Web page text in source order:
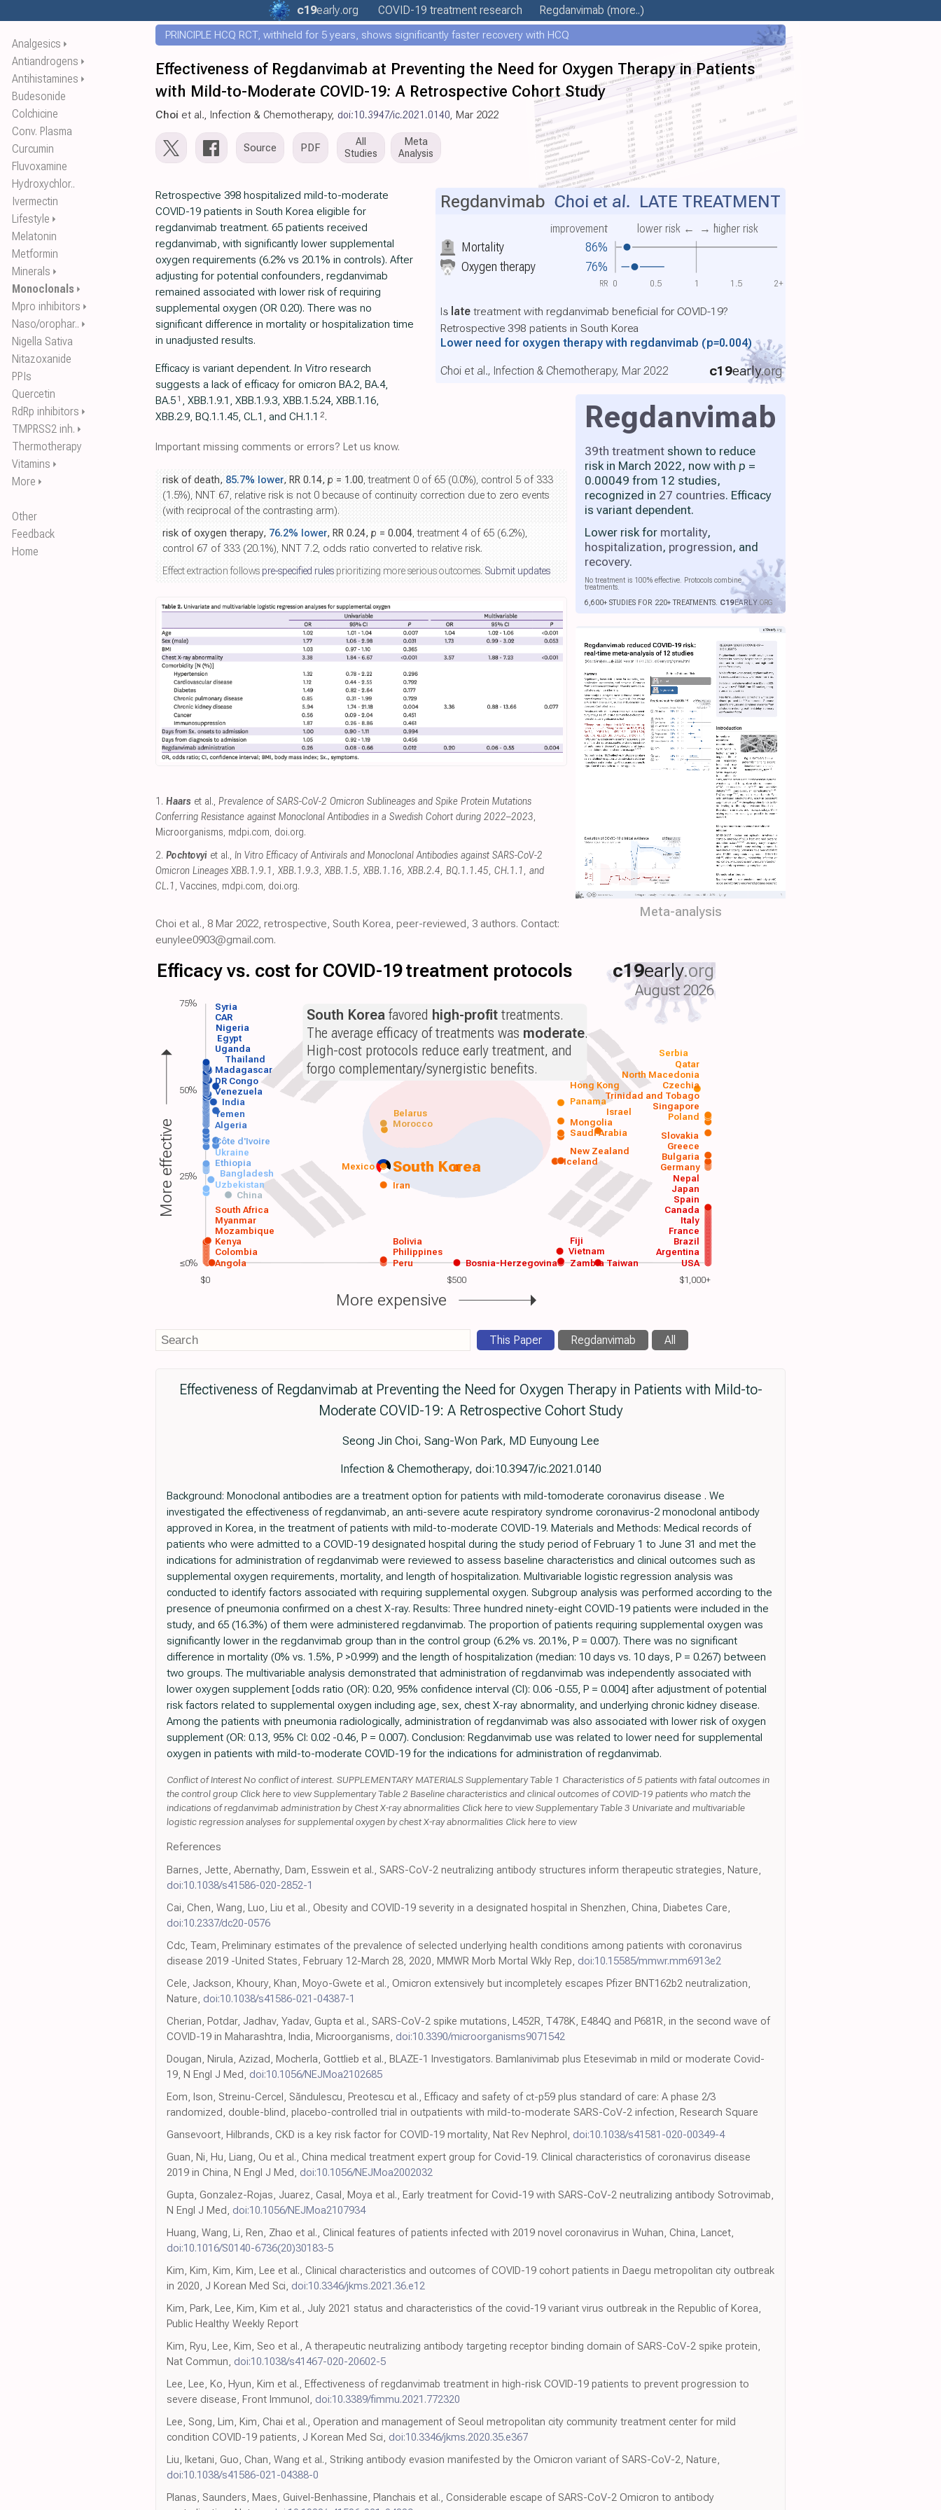
Analgesics ⏵
Antiandrogens ⏵
Antihistamines ⏵
Budesonide
Colchicine
Conv. Plasma
Curcumin
Fluvoxamine
Hydroxychlor..
Ivermectin
Lifestyle ⏵
Melatonin
Metformin
Minerals ⏵
Monoclonals ⏵
Mpro inhibitors ⏵
Naso/orophar.. ⏵
Nigella Sativa
Nitazoxanide
PPIs
Quercetin
RdRp inhibitors ⏵
TMPRSS2 inh. ⏵
Thermotherapy
Vitamins ⏵
More ⏵
Other
Feedback
Home
c19early.org COVID-19 treatment research Regdanvimab (more..)
PRINCIPLE HCQ RCT, withheld for 5 years, shows significantly faster recovery with HCQ
Effectiveness of Regdanvimab at Preventing the Need for Oxygen Therapy in Patients
with Mild-to-Moderate COVID-19: A Retrospective Cohort Study
Choi et al., Infection & Chemotherapy, doi:10.3947/ic.2021.0140, Mar 2022
Source PDF
All
Studies
Meta
Analysis
Mortality 86%
improvement lower risk ← → higher risk
Oxygen therapy 76%
Regdanvimab Choi et al. LATE TREATMENT
Is latetreatment with regdanvimab beneficial for COVID-19?
Retrospective 398 patients in South Korea
Lower need for oxygen therapy with regdanvimab (p=0.004)
c19early.org
Choi et al., Infection & Chemotherapy, Mar 2022
0 0.5 1 1.5 2+
RR
Regdanvimab
39th treatment shown to reduce
risk in March 2022, now with p =
0.00049 from 12 studies,
recognized in 27 countries. Efficacy
is variant dependent.
Lower risk for mortality,
hospitalization, progression, and
recovery.
No treatment is 100% effective. Protocols combine
treatments.
6,600+ STUDIES FOR 220+ TREATMENTS. C19EARLY.ORG
Meta-analysis
Retrospective 398 hospitalized mild-to-moderate
COVID-19 patients in South Korea eligible for
regdanvimab treatment. 65 patients received
regdanvimab, with significantly lower supplemental
oxygen requirements (6.2% vs 20.1% in controls). After
adjusting for potential confounders, regdanvimab
remained associated with lower risk of requiring
supplemental oxygen (OR 0.20). There was no
significant difference in mortality or hospitalization time
in unadjusted results.
Efficacy is variant dependent. In Vitro research
suggests a lack of efficacy for omicron BA.2, BA.4,
BA.5 1 , ХВВ.1.9.1, XBB.1.9.3, XBB.1.5.24, XBB.1.16,
XBB.2.9, BQ.1.1.45, CL.1, and CH.1.1 2.
Important missing comments or errors? Let us know.
risk of death, 85.7% lower, RR 0.14, p = 1.00, treatment 0 of 65 (0.0%), control 5 of 333
(1.5%), NNT 67, relative risk is not 0 because of continuity correction due to zero events
(with reciprocal of the contrasting arm).
risk of oxygen therapy, 76.2% lower, RR 0.24, p = 0.004, treatment 4 of 65 (6.2%),
control 67 of 333 (20.1%), NNT 7.2, odds ratio converted to relative risk.
Effect extraction follows pre-specified rules prioritizing more serious outcomes. Submit updates
1. Haars et al., Prevalence of SARS-CoV-2 Omicron Sublineages and Spike Protein Mutations
Conferring Resistance against Monoclonal Antibodies in a Swedish Cohort during 2022–2023,
Microorganisms, mdpi.com, doi.org.
2. Pochtovyi et al., In Vitro Efficacy of Antivirals and Monoclonal Antibodies against SARS-CoV-2
Omicron Lineages XBB.1.9.1, XBB.1.9.3, XBB.1.5, XBB.1.16, XBB.2.4, BQ.1.1.45, CH.1.1, and
CL.1 , Vaccines, mdpi.com, doi.org.
Choi et al., 8 Mar 2022, retrospective, South Korea, peer-reviewed, 3 authors. Contact:
eunylee0903@gmail.com.
$0 $500 $1,000+
Efficacy vs. cost for COVID-19 treatment protocols c19early.org
August 2026
South Korea
USA
Argentina
Angola
Colombia
Kenya
Mozambique
Myanmar
South Africa
Peru
Philippines
Brazil
France
Italy
Canada
Spain
Vietnam
Japan
Nepal
China
Uzbekistan Iran
Bangladesh
Ethiopia Germany
Mexico
Saudi Arabia
Algeria Morocco
Yemen Poland
India
Venezuela
DR Congo
Madagascar
Thailand
Uganda
Egypt
Nigeria
Taiwan
Zambia
Bolivia Fiji
Bosnia-Herzegovina
Ukraine
Côte d'Ivoire
Bulgaria
Greece
Slovakia
Singapore
Iceland
New Zealand
Trinidad and Tobago
Mongolia
Czechia
Israel
Belarus
North Macedonia
Hong Kong
Qatar
Panama
Serbia
CAR
Syria
South Korea favored high-profittreatments.
The average efficacy of treatments was moderate.
High-cost protocols reduce early treatment, and
forgo complementary/synergistic benefits.
More effective
More expensive
75%
50%
25%
≤0%
This Paper Regdanvimab All
Effectiveness of Regdanvimab at Preventing the Need for Oxygen Therapy in Patients with Mild-to-
Moderate COVID-19: A Retrospective Cohort Study
Seong Jin Choi, Sang-Won Park, MD Eunyoung Lee
Infection & Chemotherapy, doi:10.3947/ic.2021.0140
Background: Monoclonal antibodies are a treatment option for patients with mild-tomoderate coronavirus disease . We
investigated the effectiveness of regdanvimab, an anti-severe acute respiratory syndrome coronavirus-2 monoclonal antibody
approved in Korea, in the treatment of patients with mild-to-moderate COVID-19. Materials and Methods: Medical records of
patients who were admitted to a COVID-19 designated hospital during the study period of February 1 to June 31 and met the
indications for administration of regdanvimab were reviewed to assess baseline characteristics and clinical outcomes such as
supplemental oxygen requirements, mortality, and length of hospitalization. Multivariable logistic regression analysis was
conducted to identify factors associated with requiring supplemental oxygen. Subgroup analysis was performed according to the
presence of pneumonia confirmed on a chest X-ray. Results: Three hundred ninety-eight COVID-19 patients were included in the
study, and 65 (16.3%) of them were administered regdanvimab. The proportion of patients requiring supplemental oxygen was
significantly lower in the regdanvimab group than in the control group (6.2% vs. 20.1%, P = 0.007). There was no significant
difference in mortality (0% vs. 1.5%, P >0.999) and the length of hospitalization (median: 10 days vs. 10 days, P = 0.267) between
two groups. The multivariable analysis demonstrated that administration of regdanvimab was independently associated with
lower oxygen supplement [odds ratio (OR): 0.20, 95% confidence interval (CI): 0.06 -0.55, P = 0.004] after adjustment of potential
risk factors related to supplemental oxygen including age, sex, chest X-ray abnormality, and underlying chronic kidney disease.
Among the patients with pneumonia radiologically, administration of regdanvimab was also associated with lower risk of oxygen
supplement (OR: 0.13, 95% CI: 0.02 -0.46, P = 0.007). Conclusion: Regdanvimab use was related to lower need for supplemental
oxygen in patients with mild-to-moderate COVID-19 for the indications for administration of regdanvimab.
Conflict of Interest No conflict of interest. SUPPLEMENTARY MATERIALS Supplementary Table 1 Characteristics of 5 patients with fatal outcomes in
the control group Click here to view Supplementary Table 2 Baseline characteristics and clinical outcomes of COVID-19 patients who match the
indications of regdanvimab administration by Chest X-ray abnormalities Click here to view Supplementary Table 3 Univariate and multivariable
logistic regression analyses for supplemental oxygen by chest X-ray abnormalities Click here to view
References
Barnes, Jette, Abernathy, Dam, Esswein et al., SARS-CoV-2 neutralizing antibody structures inform therapeutic strategies, Nature,
doi:10.1038/s41586-020-2852-1
Cai, Chen, Wang, Luo, Liu et al., Obesity and COVID-19 severity in a designated hospital in Shenzhen, China, Diabetes Care,
doi:10.2337/dc20-0576
Cdc, Team, Preliminary estimates of the prevalence of selected underlying health conditions among patients with coronavirus
disease 2019 -United States, February 12-March 28, 2020, MMWR Morb Mortal Wkly Rep, doi:10.15585/mmwr.mm6913e2
Cele, Jackson, Khoury, Khan, Moyo-Gwete et al., Omicron extensively but incompletely escapes Pfizer BNT162b2 neutralization,
Nature, doi:10.1038/s41586-021-04387-1
Cherian, Potdar, Jadhav, Yadav, Gupta et al., SARS-CoV-2 spike mutations, L452R, T478K, E484Q and P681R, in the second wave of
COVID-19 in Maharashtra, India, Microorganisms, doi:10.3390/microorganisms9071542
Dougan, Nirula, Azizad, Mocherla, Gottlieb et al., BLAZE-1 Investigators. Bamlanivimab plus Etesevimab in mild or moderate Covid-
19, N Engl J Med, doi:10.1056/NEJMoa2102685
Eom, Ison, Streinu-Cercel, Săndulescu, Preotescu et al., Efficacy and safety of ct-p59 plus standard of care: A phase 2/3
randomized, double-blind, placebo-controlled trial in outpatients with mild-to-moderate SARS-CoV-2 infection, Research Square
Gansevoort, Hilbrands, CKD is a key risk factor for COVID-19 mortality, Nat Rev Nephrol, doi:10.1038/s41581-020-00349-4
Guan, Ni, Hu, Liang, Ou et al., China medical treatment expert group for Covid-19. Clinical characteristics of coronavirus disease
2019 in China, N Engl J Med, doi:10.1056/NEJMoa2002032
Gupta, Gonzalez-Rojas, Juarez, Casal, Moya et al., Early treatment for Covid-19 with SARS-CoV-2 neutralizing antibody Sotrovimab,
N Engl J Med, doi:10.1056/NEJMoa2107934
Huang, Wang, Li, Ren, Zhao et al., Clinical features of patients infected with 2019 novel coronavirus in Wuhan, China, Lancet,
doi:10.1016/S0140-6736(20)30183-5
Kim, Kim, Kim, Kim, Lee et al., Clinical characteristics and outcomes of COVID-19 cohort patients in Daegu metropolitan city outbreak
in 2020, J Korean Med Sci, doi:10.3346/jkms.2021.36.e12
Kim, Park, Lee, Kim, Kim et al., July 2021 status and characteristics of the covid-19 variant virus outbreak in the Republic of Korea,
Public Healthy Weekly Report
Kim, Ryu, Lee, Kim, Seo et al., A therapeutic neutralizing antibody targeting receptor binding domain of SARS-CoV-2 spike protein,
Nat Commun, doi:10.1038/s41467-020-20602-5
Lee, Lee, Ko, Hyun, Kim et al., Effectiveness of regdanvimab treatment in high-risk COVID-19 patients to prevent progression to
severe disease, Front Immunol, doi:10.3389/fimmu.2021.772320
Lee, Song, Lim, Kim, Chai et al., Operation and management of Seoul metropolitan city community treatment center for mild
condition COVID-19 patients, J Korean Med Sci, doi:10.3346/jkms.2020.35.e367
Liu, Iketani, Guo, Chan, Wang et al., Striking antibody evasion manifested by the Omicron variant of SARS-CoV-2, Nature,
doi:10.1038/s41586-021-04388-0
Planas, Saunders, Maes, Guivel-Benhassine, Planchais et al., Considerable escape of SARS-CoV-2 Omicron to antibody